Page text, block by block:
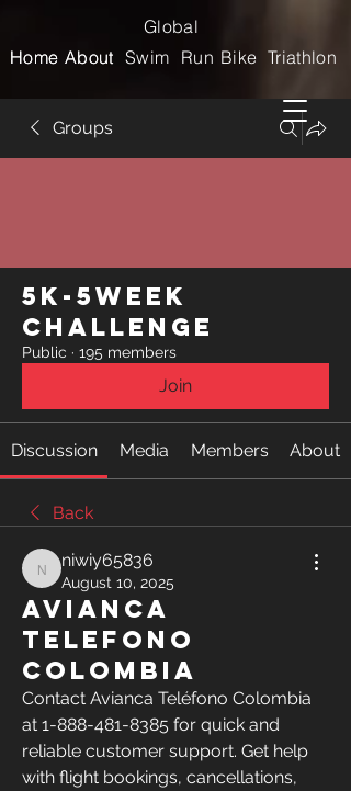
Home
Global
Home
Swim Run Bike Triathlon
About
About
Groups
5k-5week
Challenge
Public · 195 members
Join
Discussion Media Members About
Back
niwiy65836
niwiy65836
August 10, 2025
Avianca
telefono
Colombia
Contact Avianca Teléfono Colombia
at 1-888-481-8385 for quick and
reliable customer support. Get help
with flight bookings, cancellations,